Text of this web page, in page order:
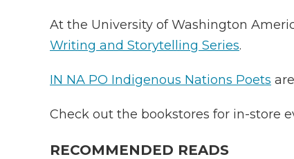
At the University of Washington
Writing and Storytelling Series.
IN NA PO Indigenous Nations Poets
Check out the bookstores for in-store
RECOMMENDED READS